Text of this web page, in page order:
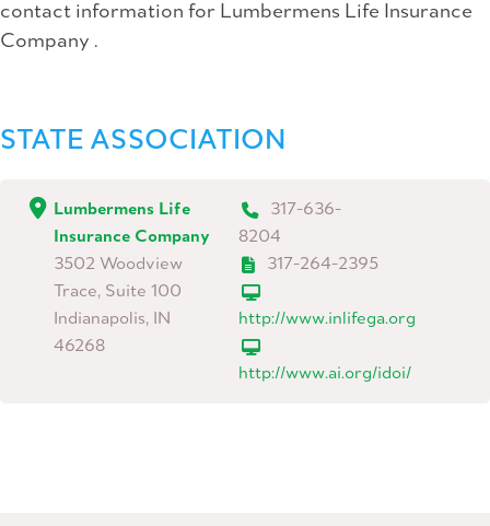
contact information for Lumbermens Life Insurance
Company .
STATE ASSOCIATION
Lumbermens Life
Insurance Company
3502 Woodview
Trace, Suite 100
Indianapolis, IN
46268
317-636-
8204
317-264-2395
http://www.inlifega.org
http://www.ai.org/idoi/